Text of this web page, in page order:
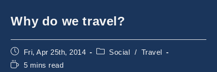
Why do we travel?
Post
published:
Fri, Apr 25th, 2014
PostSocial /
Travel
Reading5 mins read